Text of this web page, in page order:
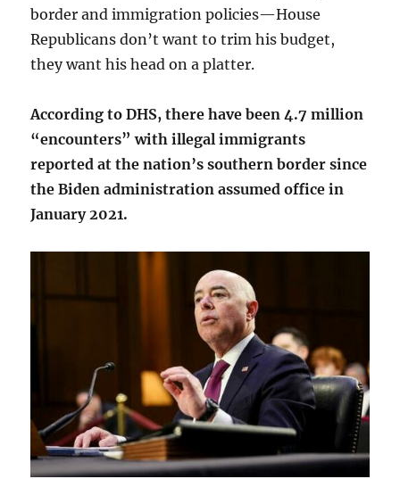
border and immigration policies—House
Republicans don’t want to trim his budget,
they want his head on a platter.
According to DHS, there have been 4.7 million
“encounters” with illegal immigrants
reported at the nation’s southern border since
the Biden administration assumed office in
January 2021.